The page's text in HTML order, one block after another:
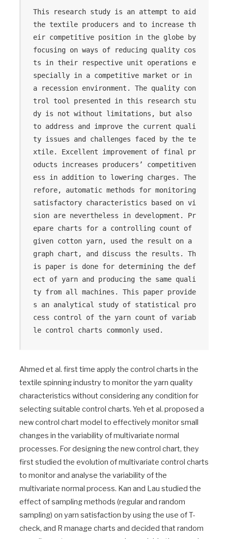
This research study is an attempt to aid
the textile producers and to increase th
eir competitive position in the globe by
focusing on ways of reducing quality cos
ts in their respective unit operations e
specially in a competitive market or in
a recession environment. The quality con
trol tool presented in this research stu
dy is not without limitations, but also
to address and improve the current quali
ty issues and challenges faced by the te
xtile. Excellent improvement of final pr
oducts increases producers’ competitiven
ess in addition to lowering charges. The
refore, automatic methods for monitoring
satisfactory characteristics based on vi
sion are nevertheless in development. Pr
epare charts for a controlling count of
given cotton yarn, used the result on a
graph chart, and discuss the results. Th
is paper is done for determining the def
ect of yarn and producing the same quali
ty from all machines. This paper provide
s an analytical study of statistical pro
cess control of the yarn count of variab
le control charts commonly used.
Ahmed et al. first time apply the control charts in the
textile spinning industry to monitor the yarn quality
characteristics without considering any condition for
selecting suitable control charts. Yeh et al. proposed a
new control chart model to effectively monitor small
changes in the variability of multivariate normal
processes. For designing the new control chart, they
first studied the evolution of multivariate control charts
to monitor and analyse the variability of the
multivariate normal process. Kan and Lau studied the
effect of sampling methods (regular and random
sampling) on yarn satisfaction by using the use of T-
check, and R manage charts and decided that random